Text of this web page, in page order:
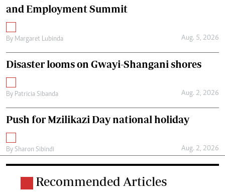
and Employment Summit
By Margaret Lubinda Aug. 5, 2026
Disaster looms on Gwayi-Shangani shores
By Patricia Sibanda Aug. 2, 2026
Push for Mzilikazi Day national holiday
By Sharon Sibindi Aug. 2, 2026
Recommended Articles